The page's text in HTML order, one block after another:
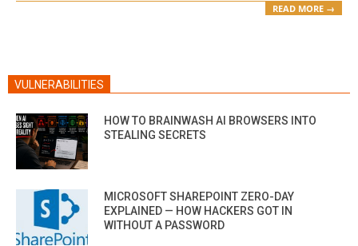
READ MORE →
VULNERABILITIES
HOW TO BRAINWASH AI BROWSERS INTO
STEALING SECRETS
MICROSOFT SHAREPOINT ZERO-DAY
EXPLAINED — HOW HACKERS GOT IN
WITHOUT A PASSWORD